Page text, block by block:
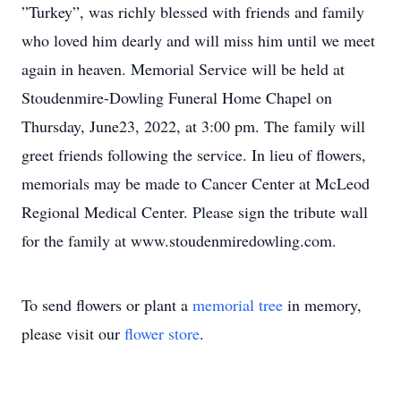
”Turkey”, was richly blessed with friends and family
who loved him dearly and will miss him until we meet
again in heaven. Memorial Service will be held at
Stoudenmire-Dowling Funeral Home Chapel on
Thursday, June23, 2022, at 3:00 pm. The family will
greet friends following the service. In lieu of flowers,
memorials may be made to Cancer Center at McLeod
Regional Medical Center. Please sign the tribute wall
for the family at www.stoudenmiredowling.com.
To send flowers or plant a memorial tree in memory,
please visit our flower store.